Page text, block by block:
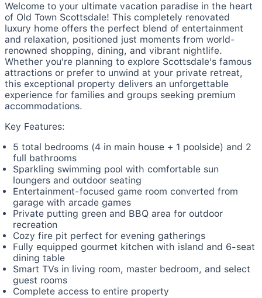
Welcome to your ultimate vacation paradise in the heart
of Old Town Scottsdale! This completely renovated
luxury home offers the perfect blend of entertainment
and relaxation, positioned just moments from world-
renowned shopping, dining, and vibrant nightlife.
Whether you're planning to explore Scottsdale's famous
attractions or prefer to unwind at your private retreat,
this exceptional property delivers an unforgettable
experience for families and groups seeking premium
accommodations.
Key Features:
5 total bedrooms (4 in main house + 1 poolside) and 2
full bathrooms
Sparkling swimming pool with comfortable sun
loungers and outdoor seating
Entertainment-focused game room converted from
garage with arcade games
Private putting green and BBQ area for outdoor
recreation
Cozy fire pit perfect for evening gatherings
Fully equipped gourmet kitchen with island and 6-seat
dining table
Smart TVs in living room, master bedroom, and select
guest rooms
Complete access to entire property